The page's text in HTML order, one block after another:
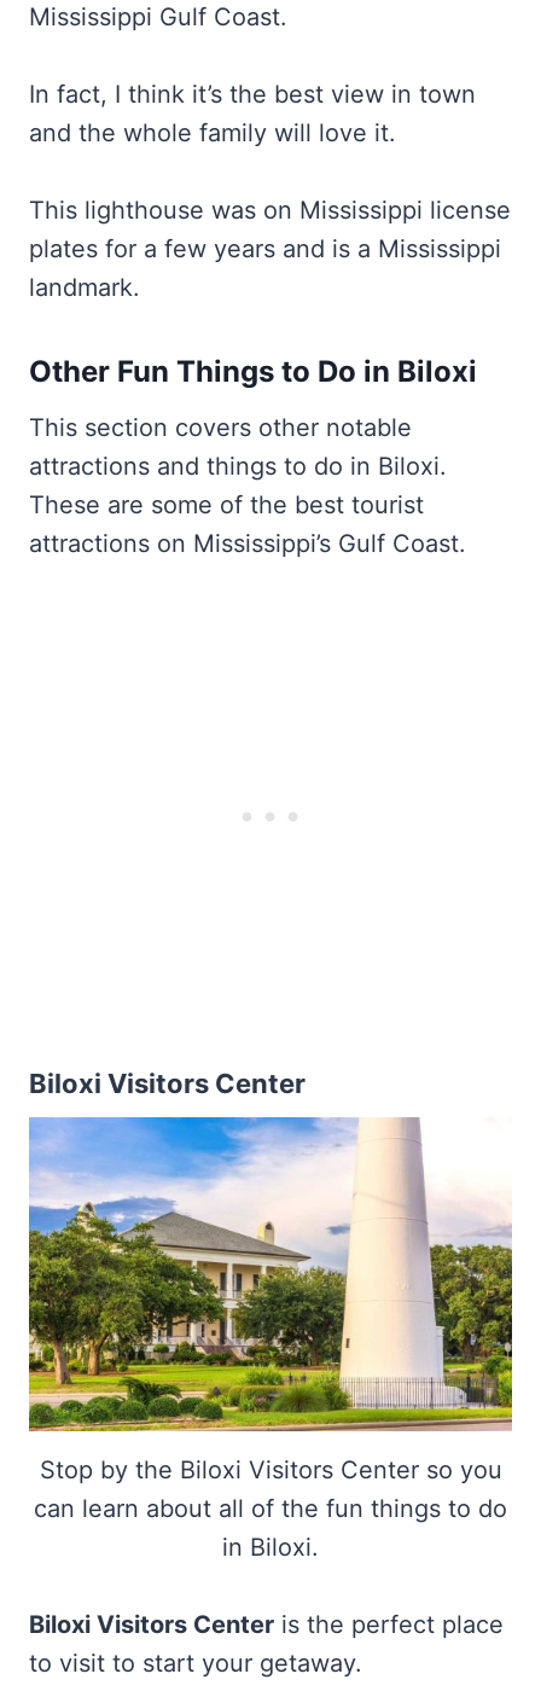
Mississippi Gulf Coast.
In fact, I think it’s the best view in town
and the whole family will love it.
This lighthouse was on Mississippi license
plates for a few years and is a Mississippi
landmark.
Other Fun Things to Do in Biloxi
This section covers other notable
attractions and things to do in Biloxi.
These are some of the best tourist
attractions on Mississippi’s Gulf Coast.
Biloxi Visitors Center
Stop by the Biloxi Visitors Center so you
can learn about all of the fun things to do
in Biloxi.
Biloxi Visitors Center is the perfect place
to visit to start your getaway.